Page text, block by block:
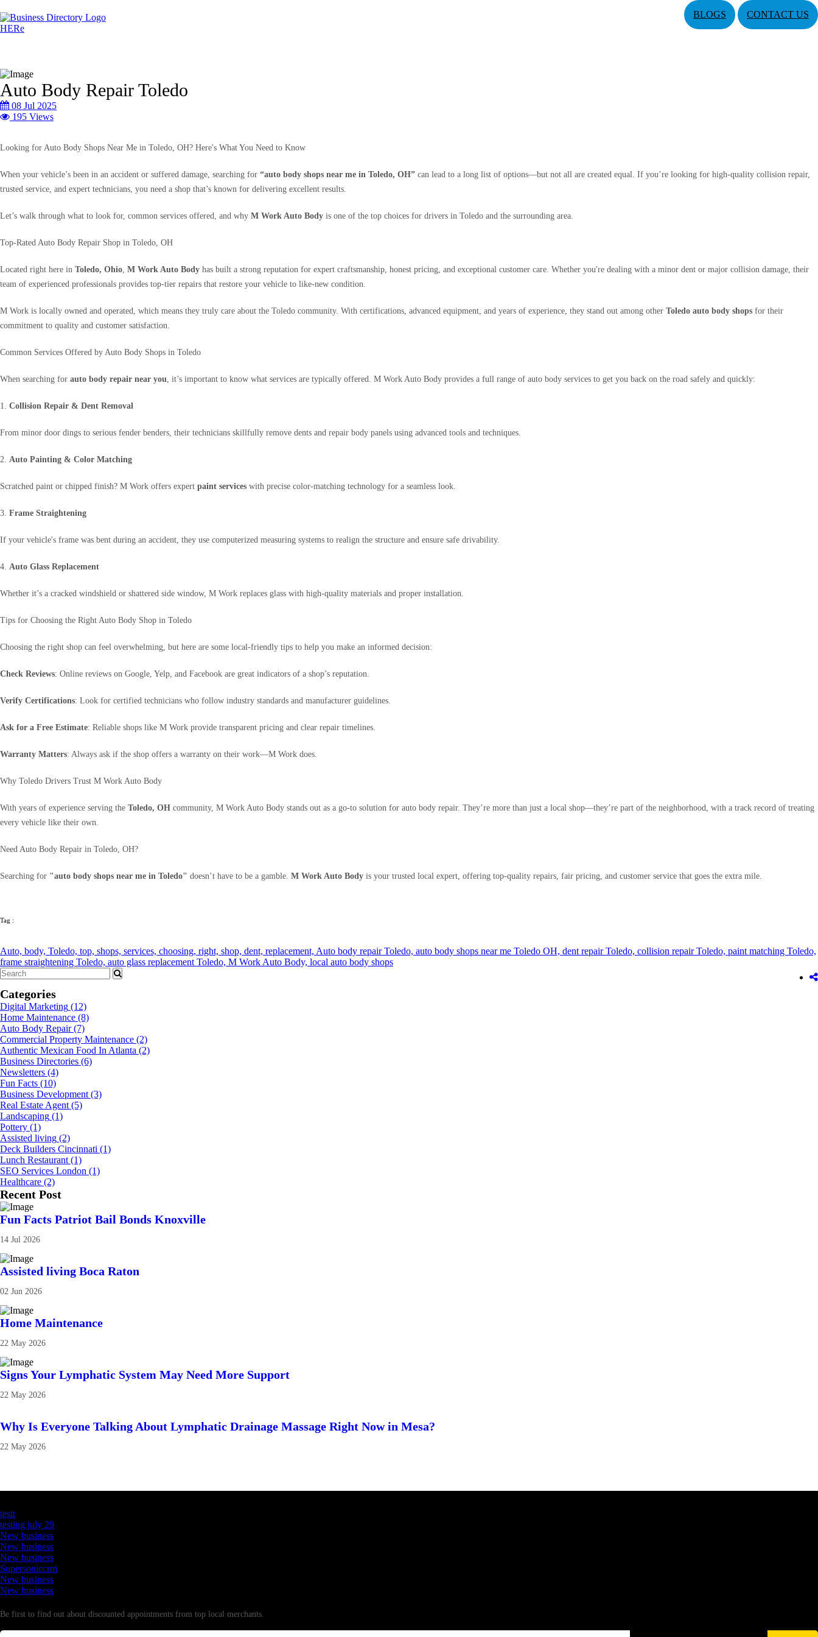
BLOGS CONTACT US
Auto Body Repair Toledo
08 Jul 2025
195 Views
Looking for Auto Body Shops Near Me in Toledo, OH? Here's What You Need to Know
When your vehicle’s been in an accident or suffered damage, searching for “auto body shops near me in Toledo, OH” can lead to a long list of options—but not all are created equal. If you’re looking for high-quality collision repair,
trusted service, and expert technicians, you need a shop that’s known for delivering excellent results.
Let’s walk through what to look for, common services offered, and why M Work Auto Body is one of the top choices for drivers in Toledo and the surrounding area.
Top-Rated Auto Body Repair Shop in Toledo, OH
Located right here in Toledo, Ohio, M Work Auto Body has built a strong reputation for expert craftsmanship, honest pricing, and exceptional customer care. Whether you're dealing with a minor dent or major collision damage, their
team of experienced professionals provides top-tier repairs that restore your vehicle to like-new condition.
M Work is locally owned and operated, which means they truly care about the Toledo community. With certifications, advanced equipment, and years of experience, they stand out among other Toledo auto body shops for their
commitment to quality and customer satisfaction.
Common Services Offered by Auto Body Shops in Toledo
When searching for auto body repair near you, it’s important to know what services are typically offered. M Work Auto Body provides a full range of auto body services to get you back on the road safely and quickly:
1. Collision Repair & Dent Removal
From minor door dings to serious fender benders, their technicians skillfully remove dents and repair body panels using advanced tools and techniques.
2. Auto Painting & Color Matching
Scratched paint or chipped finish? M Work offers expert paint services with precise color-matching technology for a seamless look.
3. Frame Straightening
If your vehicle's frame was bent during an accident, they use computerized measuring systems to realign the structure and ensure safe drivability.
4. Auto Glass Replacement
Whether it’s a cracked windshield or shattered side window, M Work replaces glass with high-quality materials and proper installation.
Tips for Choosing the Right Auto Body Shop in Toledo
Choosing the right shop can feel overwhelming, but here are some local-friendly tips to help you make an informed decision:
Check Reviews: Online reviews on Google, Yelp, and Facebook are great indicators of a shop’s reputation.
Verify Certifications: Look for certified technicians who follow industry standards and manufacturer guidelines.
Ask for a Free Estimate: Reliable shops like M Work provide transparent pricing and clear repair timelines.
Warranty Matters: Always ask if the shop offers a warranty on their work—M Work does.
Why Toledo Drivers Trust M Work Auto Body
With years of experience serving the Toledo, OH community, M Work Auto Body stands out as a go-to solution for auto body repair. They’re more than just a local shop—they’re part of the neighborhood, with a track record of treating
every vehicle like their own.
Need Auto Body Repair in Toledo, OH?
Searching for "auto body shops near me in Toledo" doesn’t have to be a gamble. M Work Auto Body is your trusted local expert, offering top-quality repairs, fair pricing, and customer service that goes the extra mile.
Tag :
Auto, body, Toledo, top, shops, services, choosing, right, shop, dent, replacement, Auto body repair Toledo, auto body shops near me Toledo OH, dent repair Toledo, collision repair Toledo, paint matching Toledo,
frame straightening Toledo, auto glass replacement Toledo, M Work Auto Body, local auto body shops
Categories
Digital Marketing (12)
Home Maintenance (8)
Auto Body Repair (7)
Commercial Property Maintenance (2)
Authentic Mexican Food In Atlanta (2)
Business Directories (6)
Newsletters (4)
Fun Facts (10)
Business Development (3)
Real Estate Agent (5)
Landscaping (1)
Pottery (1)
Assisted living (2)
Deck Builders Cincinnati (1)
Lunch Restaurant (1)
SEO Services London (1)
Healthcare (2)
Recent Post
Fun Facts Patriot Bail Bonds Knoxville
14 Jul 2026
Assisted living Boca Raton
02 Jun 2026
Home Maintenance
22 May 2026
Signs Your Lymphatic System May Need More Support
22 May 2026
Why Is Everyone Talking About Lymphatic Drainage Massage Right Now in Mesa?
22 May 2026
testt
testing july 29
New business
New business
New business
Supersoniccrm
New business
New business
Be first to find out about discounted appointments from top local merchants.